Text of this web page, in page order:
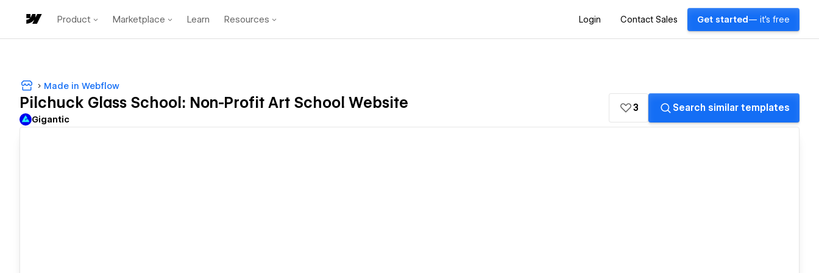
Product Marketplace Learn Resources Login Contact Sales Get started — it's free
Made in Webflow
Pilchuck Glass School: Non-Profit Art School Website
Gigantic
3 Search similar templates